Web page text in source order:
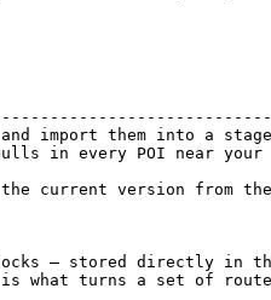
import them into a
in every POI near your
the current version from
— stored directly in
is what turns a set of